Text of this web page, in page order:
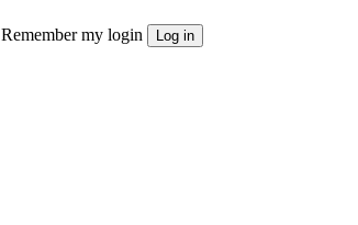
Remember my login